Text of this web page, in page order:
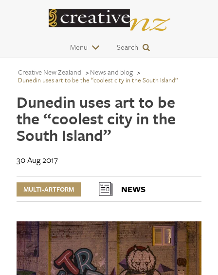
Menu Search
Creative New Zealand News and blog
Dunedin uses art to be the “coolest city in the South Island”
Dunedin uses art to be
the “coolest city in the
South Island”
30 Aug 2017
MULTI-ARTFORM NEWS